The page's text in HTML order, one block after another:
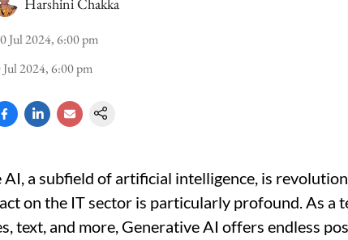
Jul 2024, 6:00 pm
Jul 2024, 6:00 pm
AI, a subfield of artificial intelligence, is
on the IT sector is particularly profound. As a
text, and more, Generative AI offers endless